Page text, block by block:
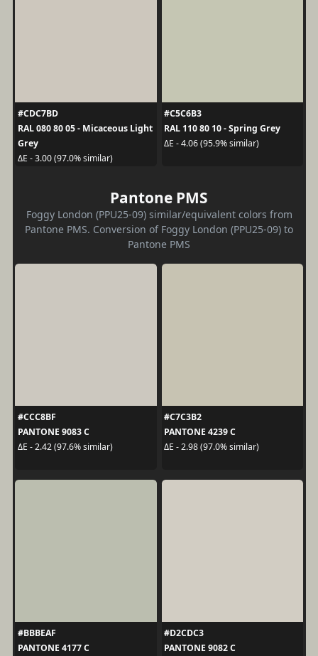
#CDC7BD
RAL 080 80 05 - Micaceous Light
Grey
ΔE - 3.00 (97.0% similar)
#C5C6B3
RAL 110 80 10 - Spring Grey
ΔE - 4.06 (95.9% similar)
Pantone PMS
Foggy London (PPU25-09) similar/equivalent colors from
Pantone PMS. Conversion of Foggy London (PPU25-09) to
Pantone PMS
#CCC8BF
PANTONE 9083 C
ΔE - 2.42 (97.6% similar)
#C7C3B2
PANTONE 4239 C
ΔE - 2.98 (97.0% similar)
#BBBEAF
PANTONE 4177 C
#D2CDC3
PANTONE 9082 C